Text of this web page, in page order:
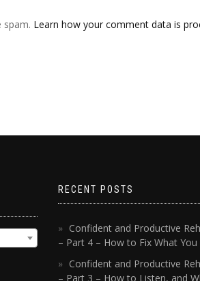
spam. Learn how your comment data is
RECENT POSTS
Confident and Productive
– Part 4 – How to Fix What You
Confident and Productive
– Part 3 – How to Listen, and